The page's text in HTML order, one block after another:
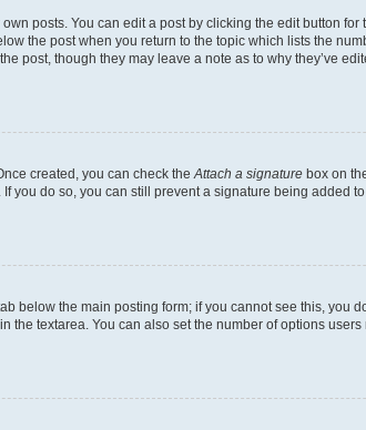
posts. You can edit a post by clicking the edit button
the post when you return to the topic which lists the
post, though they may leave a note as to why they’ve
created, you can check theAttach a signature box on
you do so, you can still prevent a signature being added
below the main posting form; if you cannot see this,
textarea. You can also set the number of options